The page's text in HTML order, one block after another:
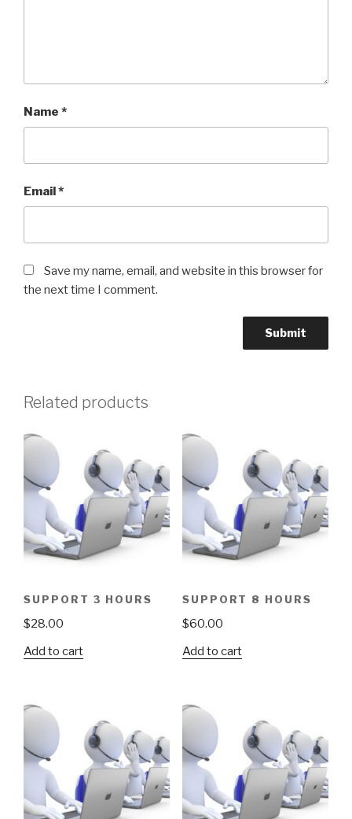
Name *
Email*
Save my name, email, and website in this browser for
the next time I comment.
Related products
SUPPORT 3 HOURS
$28.00
Add to cart
SUPPORT 8 HOURS
$60.00
Add to cart